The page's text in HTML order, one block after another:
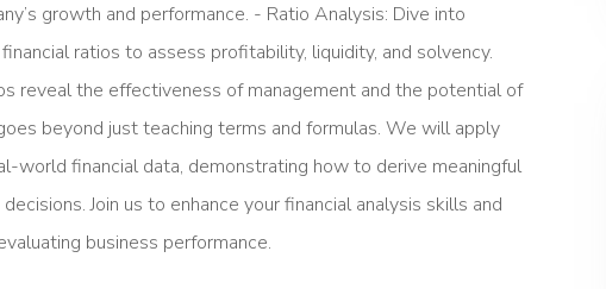
growth and performance. - Ratio Analysis: Dive into
ratios to assess profitability, liquidity, and solvency.
reveal the effectiveness of management and the potential of
beyond just teaching terms and formulas. We will apply
world financial data, demonstrating how to derive meaningful
Join us to enhance your financial analysis skills and
business performance.